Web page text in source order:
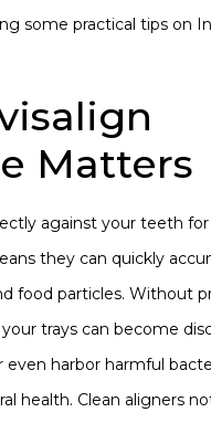
some practical tips on
Matters
against your teeth for
they can quickly
food particles. Without
trays can become
even harbor harmful
health. Clean aligners